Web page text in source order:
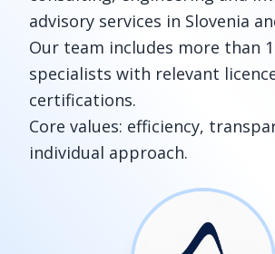
advisory services in Slovenia
Our team includes more than
specialists with relevant
certifications.
Core values: efficiency,
individual approach.